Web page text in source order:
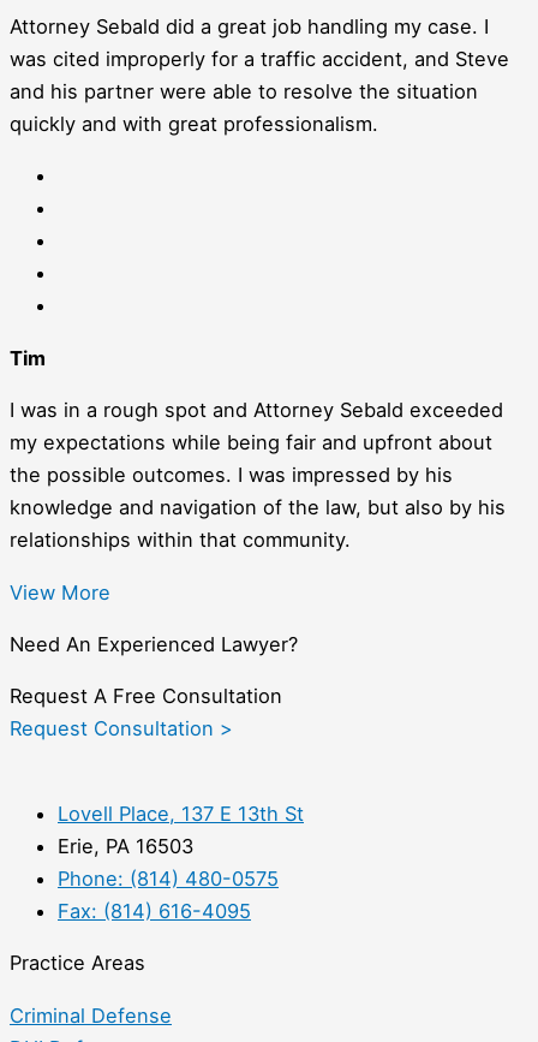
Attorney Sebald did a great job handling my case. I
was cited improperly for a traffic accident, and Steve
and his partner were able to resolve the situation
quickly and with great professionalism.
Tim
I was in a rough spot and Attorney Sebald exceeded
my expectations while being fair and upfront about
the possible outcomes. I was impressed by his
knowledge and navigation of the law, but also by his
relationships within that community.
View More
Need An Experienced Lawyer?
Request A Free Consultation
Request Consultation >
Lovell Place, 137 E 13th St
Erie, PA 16503
Phone: (814) 480-0575
Fax: (814) 616-4095
Practice Areas
Criminal Defense